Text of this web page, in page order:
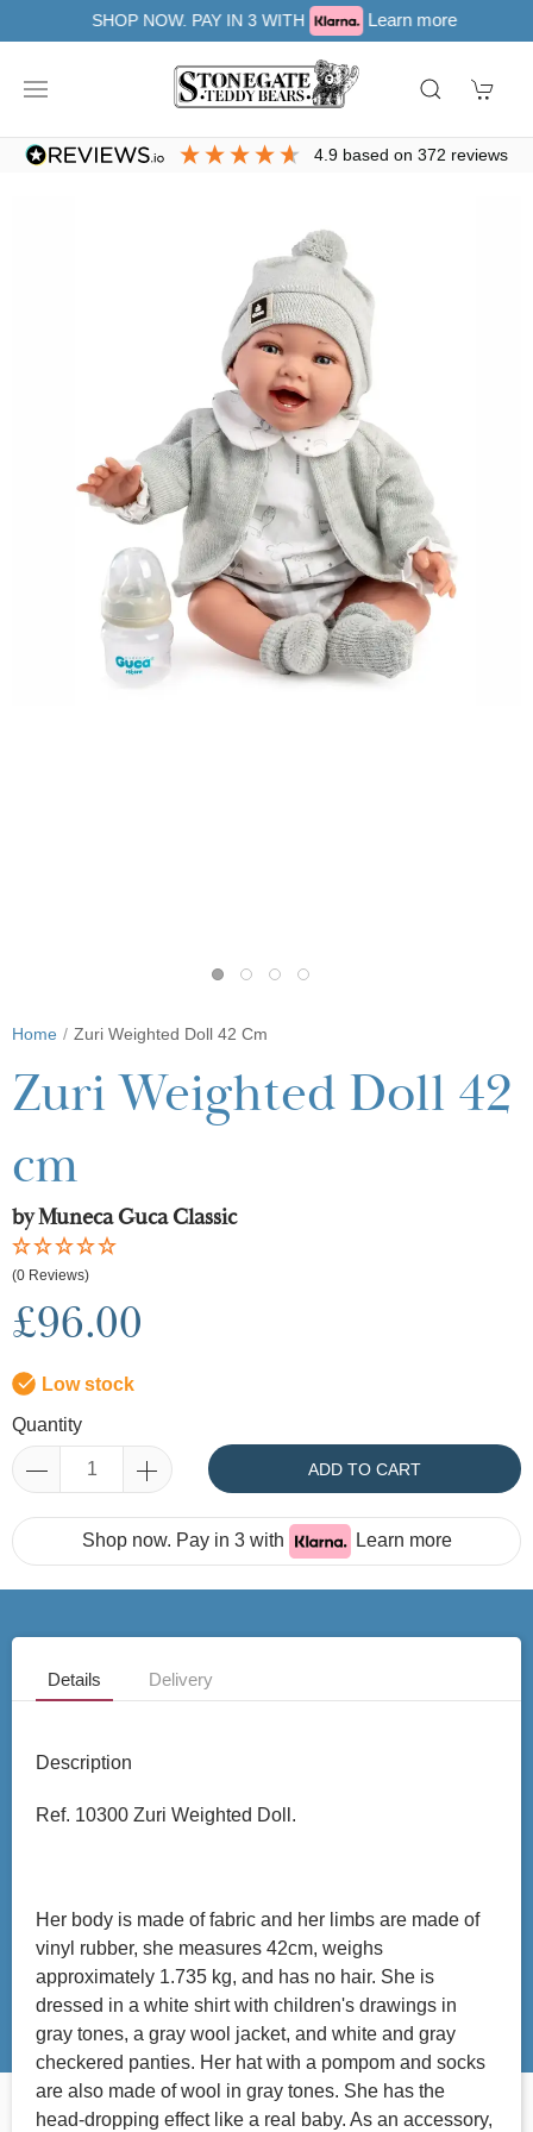
SHOP NOW. PAY IN 3 WITH Learn more
4.9 based on372 reviews
Home Zuri Weighted Doll 42 Cm
Zuri Weighted Doll 42
cm
by Muneca Guca Classic
(0 Reviews)
£96.00
Low stock
Quantity
ADD TO CART
Shop now. Pay in 3 with Learn more
Details Delivery
Description
Ref. 10300 Zuri Weighted Doll.
Her body is made of fabric and her limbs are made of
vinyl rubber, she measures 42cm, weighs
approximately 1.735 kg, and has no hair. She is
dressed in a white shirt with children's drawings in
gray tones, a gray wool jacket, and white and gray
checkered panties. Her hat with a pompom and socks
are also made of wool in gray tones. She has the
head-dropping effect like a real baby. As an accessory,